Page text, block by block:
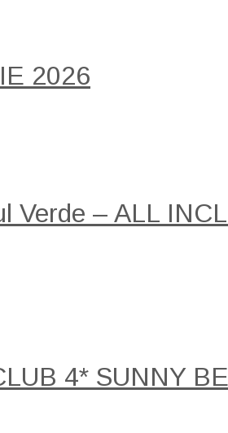
2026
Verde – ALL
4* SUNNY